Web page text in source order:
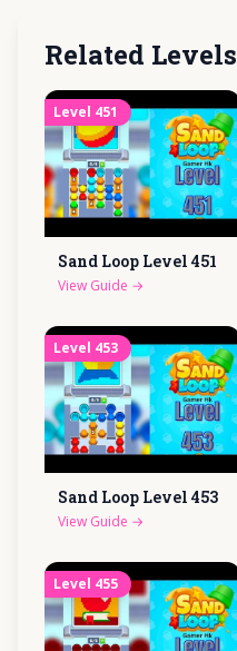
Related Levels
Level 451
Sand Loop Level 451
View Guide →
Level 453
Sand Loop Level 453
View Guide →
Level 455